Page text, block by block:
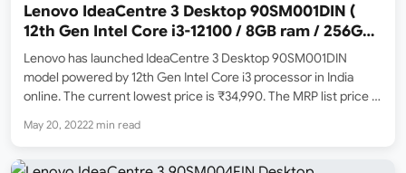
Lenovo IdeaCentre 3 Desktop 90SM001DIN (
12th Gen Intel Core i3-12100 / 8GB ram / 256GB
SSD ) Price, Specs and Features
Lenovo has launched IdeaCentre 3 Desktop 90SM001DIN
model powered by 12th Gen Intel Core i3 processor in India
online. The current lowest price is ₹34,990. The MRP list price is
currently sold by Appario Retail…
May 20, 20222 min read